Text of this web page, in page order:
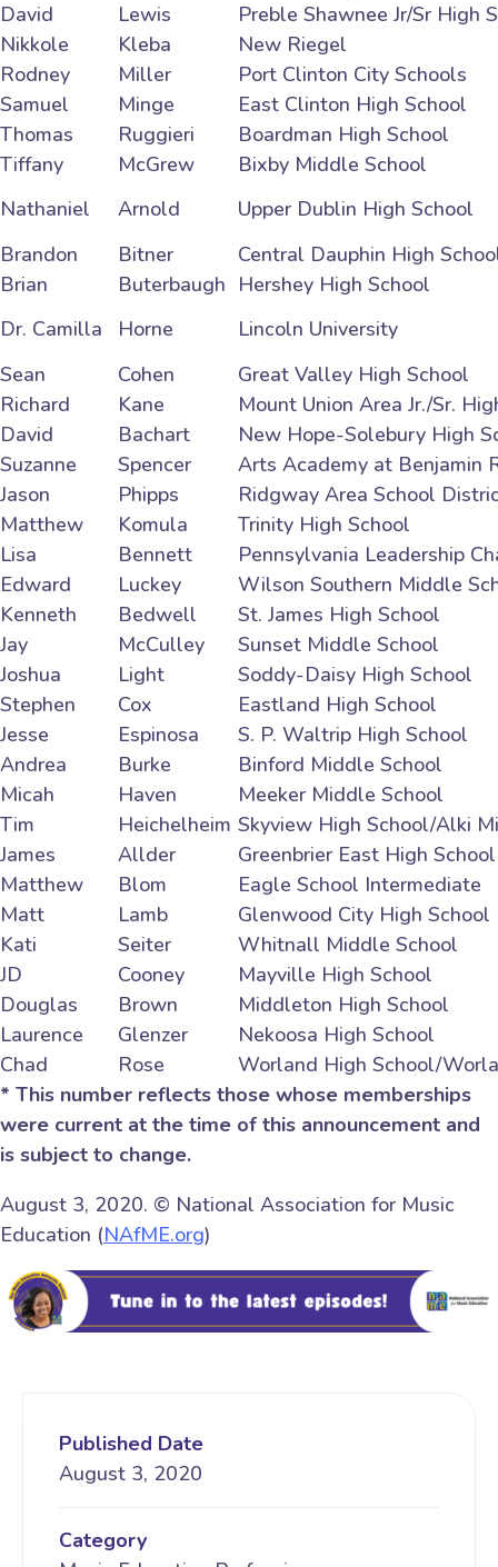
David
Lewis
Preble Shawnee Jr/Sr High
Nikkole
Kleba
New Riegel
Rodney
Miller
Port Clinton City Schools
Samuel
Minge
East Clinton High School
Thomas
Ruggieri
Boardman High School
Tiffany
McGrew
Bixby Middle School
Nathaniel
Arnold
Upper Dublin High School
Brandon
Bitner
Central Dauphin High
Brian
Buterbaugh Hershey High School
Dr. Camilla
Horne
Lincoln University
Sean
Cohen
Great Valley High School
Richard
Kane
Mount Union Area Jr./Sr.
David
Bachart
New Hope-Solebury High
Suzanne
Spencer
Arts Academy at Benjamin
Jason
Phipps
Ridgway Area School
Matthew
Komula
Trinity High School
Lisa
Bennett
Pennsylvania Leadership
Edward
Luckey
Wilson Southern Middle
Kenneth
Bedwell
St. James High School
Jay
McCulley
Sunset Middle School
Joshua
Light
Soddy-Daisy High School
Stephen
Cox
Eastland High School
Jesse
Espinosa
S. P. Waltrip High School
Andrea
Burke
Binford Middle School
Micah
Haven
Meeker Middle School
Tim
Heichelheim Skyview High School/Alki
James
Allder
Greenbrier East High School
Matthew
Blom
Eagle School Intermediate
Matt
Lamb
Glenwood City High School
Kati
Seiter
Whitnall Middle School
JD
Cooney
Mayville High School
Douglas
Brown
Middleton High School
Laurence
Glenzer
Nekoosa High School
Chad
Rose
Worland High School/
* This number reflects those whose memberships
were current at the time of this announcement and
is subject to change.
August 3, 2020. © National Association for Music
Education (NAfME.org)
Published Date
August 3, 2020
Category